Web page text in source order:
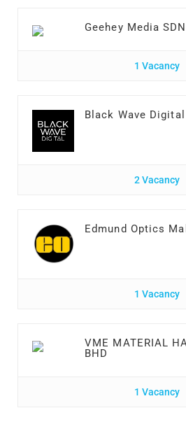
Geehey Media
1 Vacancy
Black Wave Digital
2 Vacancy
Edmund Optics
1 Vacancy
VME MATERIAL
BHD
1 Vacancy